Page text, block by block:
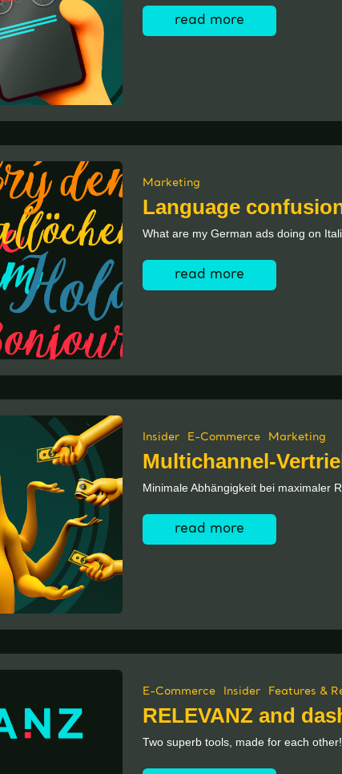
read more
Marketing
Language
What are my German ads doing on
read more
Insider E-Commerce Marketing
Multichannel-
Minimale Abhängigkeit bei maximaler
read more
E-Commerce Insider Features &
RELEVANZ and
Two superb tools, made for each other!